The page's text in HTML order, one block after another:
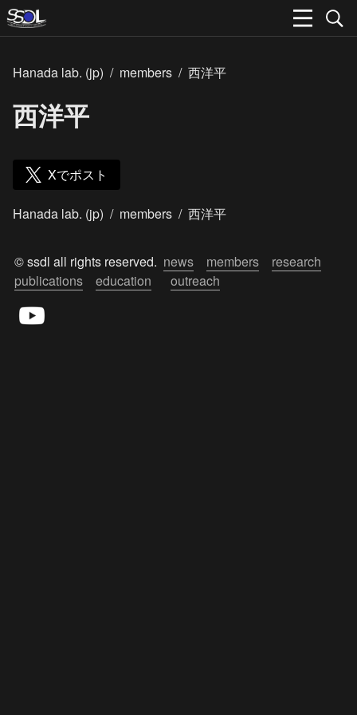
Hanada lab. (jp) / members / 西洋平
西洋平
Xでポスト
Hanada lab. (jp) / members / 西洋平
© ssdl all rights reserved. news members
research
publications
education outreach